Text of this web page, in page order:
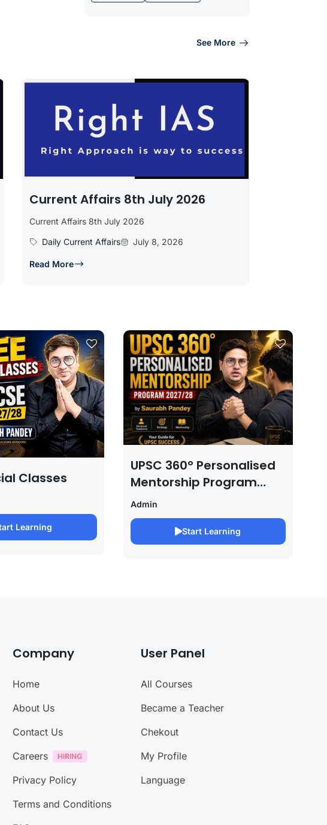
See More
Current Affairs 8th July 2026
Current Affairs 8th July 2026
Daily Current Affairs
July 8, 2026
Read More
Classes
Learning
UPSC 360° Personalised
Mentorship Program
2027/28 By Saurabh
Pandey
Admin
Start Learning
Company
Home
About Us
Contact Us
Careers
Privacy Policy
Terms and Conditions
User Panel
All Courses
Became a Teacher
Chekout
My Profile
Language